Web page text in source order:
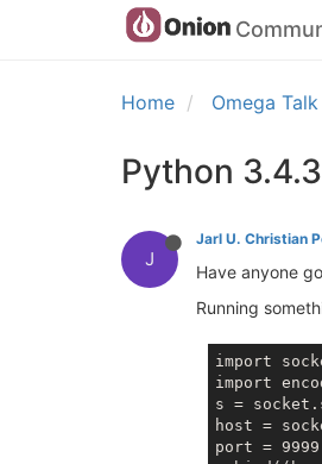
Home Omega Talk
Python
J
Jarl U. Christian
Have anyone
Running
import
import
s =
host =
port = 9999